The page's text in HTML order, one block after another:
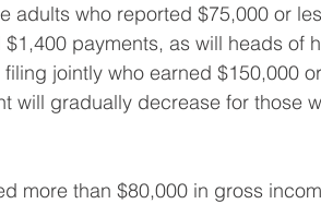
adults who reported $75,000 or
payments, as will heads of
jointly who earned $150,000
will gradually decrease for those
more than $80,000 in gross